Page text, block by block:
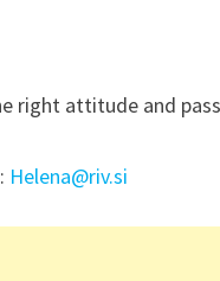
right attitude and
Helena@riv.si